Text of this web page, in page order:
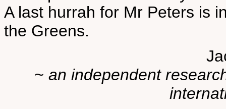
A last hurrah for Mr Peters is
the Greens.
~ an independent